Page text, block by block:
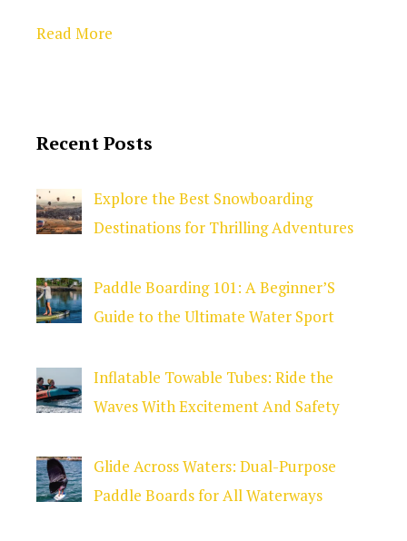
Read More
Recent Posts
Explore the Best Snowboarding
Destinations for Thrilling Adventures
Paddle Boarding 101: A Beginner’S
Guide to the Ultimate Water Sport
Inflatable Towable Tubes: Ride the
Waves With Excitement And Safety
Glide Across Waters: Dual-Purpose
Paddle Boards for All Waterways